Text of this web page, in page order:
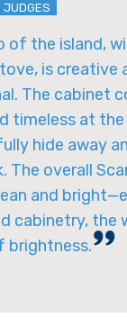
JUDGES
of the island,
is creative
The cabinet
timeless at
hide away
The overall
and
cabinetry, the
brightness.